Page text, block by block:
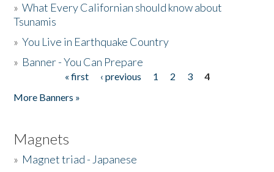
»What Every Californian should know about
Tsunamis
»You Live in Earthquake Country
» Banner - You Can Prepare
« first ‹ previous 1 2 3
4
More Banners »
Magnets
» Magnet triad - Japanese